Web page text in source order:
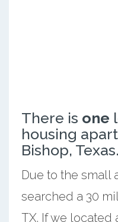
There is one
housing
Bishop, Texas.
Due to the small
searched a 30
TX. If we located